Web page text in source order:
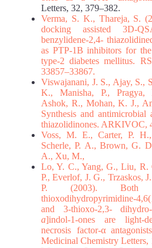
Letters, 32, 379–382.
Verma, S. K., Thareja, S.
docking assisted 3D-
benzylidene-2,4-
as PTP-1B inhibitors for
type-2 diabetes mellitus.
33857–33867.
Viswajanani, J. S., Ajay, S.,
K., Manisha, P.,
Ashok, R., Mohan, K. J.,
Synthesis and
thiazolidinones. ARKIVOC,
Voss, M. E., Carter, P.
Scherle, P. A., Brown, G.
A., Xu, M.,
Lo, Y. C., Yang, G., Liu, R.
P., Everlof, J. G., Trzaskos,
P.
(2003).
Both
thioxodihydropyrimidine-
and 3-thioxo-2,3-
dihydro-
a]indol-1-ones are light-
necrosis factor-α antagonists
Medicinal Chemistry Letters,